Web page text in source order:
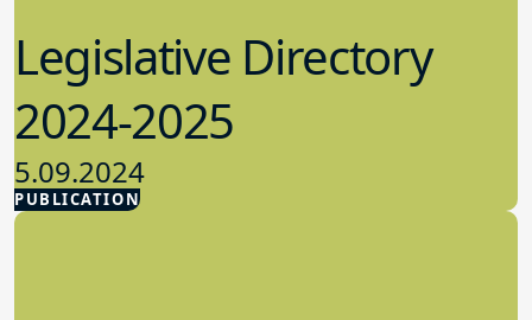
PUBLICATION
Legislative Directory
2024-2025
5.09.2024
Advocacy